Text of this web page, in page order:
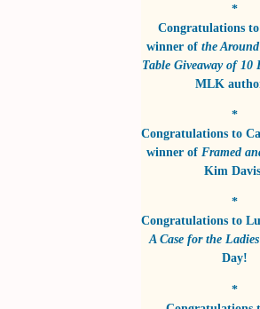
*
Congratulations to
winner of the
Table Giveaway of 10
MLK
*
Congratulations to
winner of Framed
Kim
*
Congratulations to
A Case for the Ladies
Day!
*